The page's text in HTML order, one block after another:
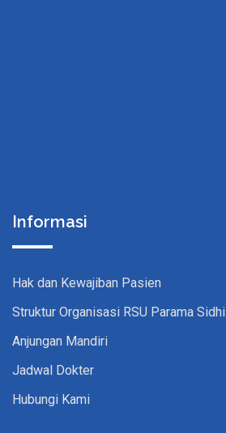
Informasi
Hak dan Kewajiban Pasien
Struktur Organisasi RSU Parama Sidhi
Anjungan Mandiri
Jadwal Dokter
Hubungi Kami